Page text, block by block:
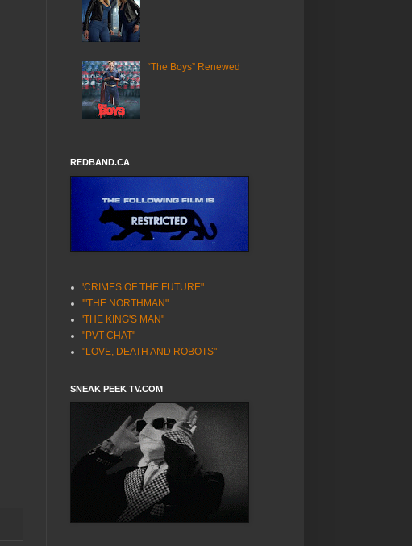
“The Boys” Renewed
REDBAND.CA
'CRIMES OF THE FUTURE"
'"THE NORTHMAN"
'THE KING'S MAN"
"PVT CHAT"
"LOVE, DEATH AND ROBOTS"
SNEAK PEEK TV.COM